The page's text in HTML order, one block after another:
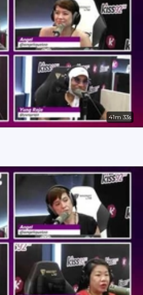
41m 33s